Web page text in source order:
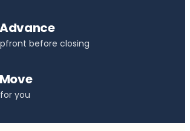
before closing
you